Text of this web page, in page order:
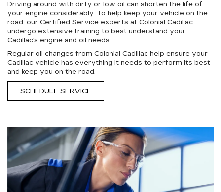
Driving around with dirty or low oil can shorten the life of
your engine considerably. To help keep your vehicle on the
road, our Certified Service experts at Colonial Cadillac
undergo extensive training to best understand your
Cadillac's engine and oil needs.
Regular oil changes from Colonial Cadillac help ensure your
Cadillac vehicle has everything it needs to perform its best
and keep you on the road.
SCHEDULE SERVICE